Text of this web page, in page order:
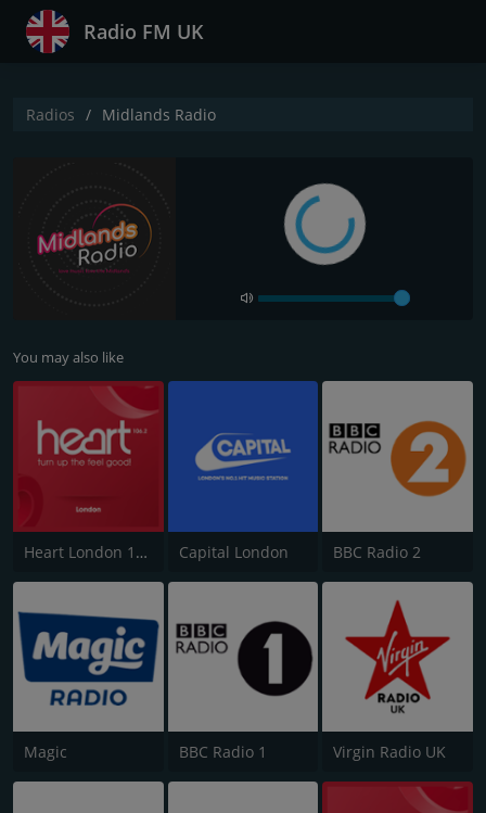
Radio FM UK
Radios Midlands Radio
You may also like
Heart London 106.2 Capital London BBC Radio 2
Magic BBC Radio 1 Virgin Radio UK